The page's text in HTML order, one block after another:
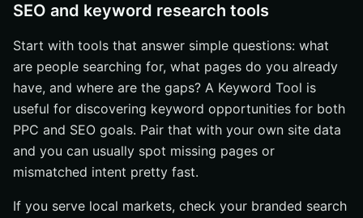
SEO and keyword research tools
Start with tools that answer simple questions: what
are people searching for, what pages do you already
have, and where are the gaps? A Keyword Tool is
useful for discovering keyword opportunities for both
PPC and SEO goals. Pair that with your own site data
and you can usually spot missing pages or
mismatched intent pretty fast.
If you serve local markets, check your branded search